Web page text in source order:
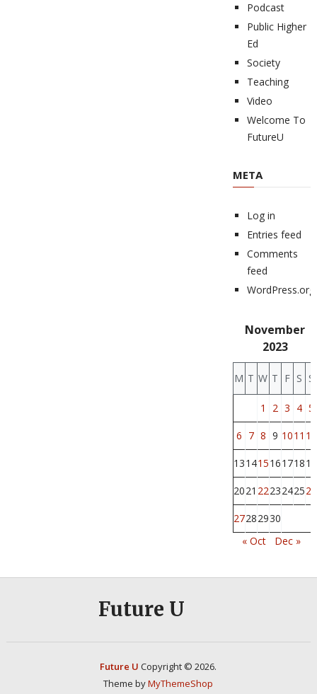
Podcast
Public Higher
Ed
Society
Teaching
Video
Welcome To
FutureU
META
Log in
Entries feed
Comments
feed
WordPress.org
November
2023
M T W T F S S
1 2 3 4 5
6 7 8 9 1011 12
13141516171819
2021 2223242526
27282930
« Oct
Dec »
Future U
Future U Copyright © 2026.
Theme byMyThemeShop